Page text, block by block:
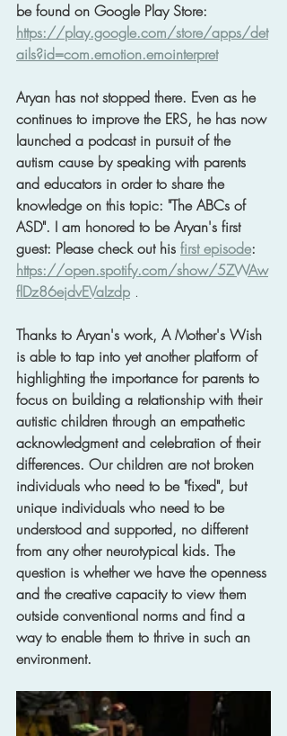
be found on Google Play Store:
https://play.google.com/store/apps/det
ails?id=com.emotion.emointerpret
Aryan has not stopped there. Even as he
continues to improve the ERS, he has now
launched a podcast in pursuit of the
autism cause by speaking with parents
and educators in order to share the
knowledge on this topic: "The ABCs of
ASD". I am honored to be Aryan's first
guest: Please check out his first episode:
https://open.spotify.com/show/5ZWAw
flDz86ejdvEVaIzdp .
Thanks to Aryan's work, A Mother's Wish
is able to tap into yet another platform of
highlighting the importance for parents to
focus on building a relationship with their
autistic children through an empathetic
acknowledgment and celebration of their
differences. Our children are not broken
individuals who need to be "fixed", but
unique individuals who need to be
understood and supported, no different
from any other neurotypical kids. The
question is whether we have the openness
and the creative capacity to view them
outside conventional norms and find a
way to enable them to thrive in such an
environment.